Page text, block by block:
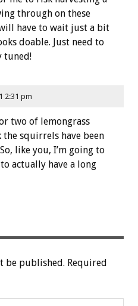
through on these
have to wait just a bit
doable. Just need to
tuned!
2:31 pm
two of lemongrass
squirrels have been
like you, I’m going to
actually have a long
be published. Required